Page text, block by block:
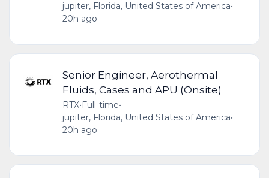
jupiter, Florida, United States of America•
20h ago
Senior Engineer, Aerothermal
Fluids, Cases and APU (Onsite)
RTX•Full-time•
jupiter, Florida, United States of America•
20h ago